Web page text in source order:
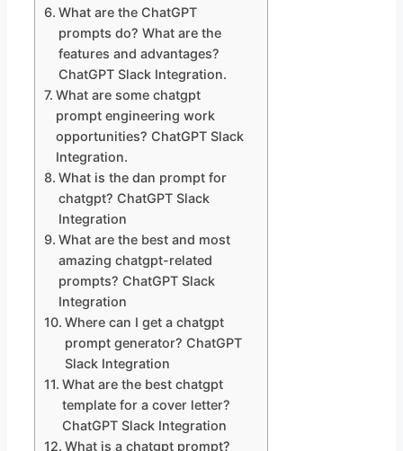
What are the ChatGPT
prompts do? What are the
features and advantages?
ChatGPT Slack Integration.
What are some chatgpt
prompt engineering work
opportunities? ChatGPT Slack
Integration.
What is the dan prompt for
chatgpt? ChatGPT Slack
Integration
What are the best and most
amazing chatgpt-related
prompts? ChatGPT Slack
Integration
Where can I get a chatgpt
prompt generator? ChatGPT
Slack Integration
What are the best chatgpt
template for a cover letter?
ChatGPT Slack Integration
What is a chatgpt prompt?